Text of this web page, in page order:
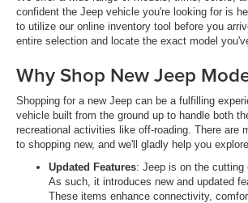
confident the Jeep vehicle you're looking for is
to utilize our online inventory tool before you
entire selection and locate the exact model
Why Shop New Jeep
Shopping for a new Jeep can be a fulfilling
vehicle built from the ground up to handle both
recreational activities like off-roading. There are
to shopping new, and we'll gladly help you
Updated Features: Jeep is on the cutting
As such, it introduces new and updated
These items enhance connectivity,